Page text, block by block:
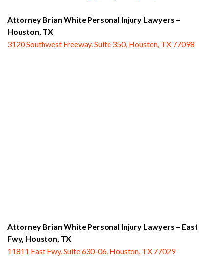
Attorney Brian White Personal Injury Lawyers –
Houston, TX
3120 Southwest Freeway, Suite 350, Houston, TX 77098
Attorney Brian White Personal Injury Lawyers – East
Fwy, Houston, TX
11811 East Fwy, Suite 630-06, Houston, TX 77029